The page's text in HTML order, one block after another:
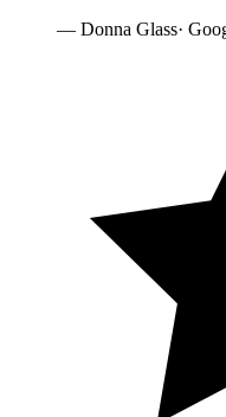
— Donna Glass·